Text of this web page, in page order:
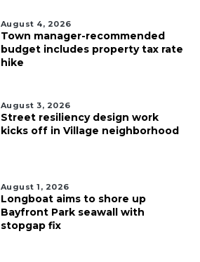
August 4, 2026
Town manager-recommended
budget includes property tax rate
hike
August 3, 2026
Street resiliency design work
kicks off in Village neighborhood
August 1, 2026
Longboat aims to shore up
Bayfront Park seawall with
stopgap fix